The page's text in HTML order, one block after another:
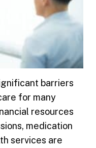
barriers
for many
resources
medication
services are